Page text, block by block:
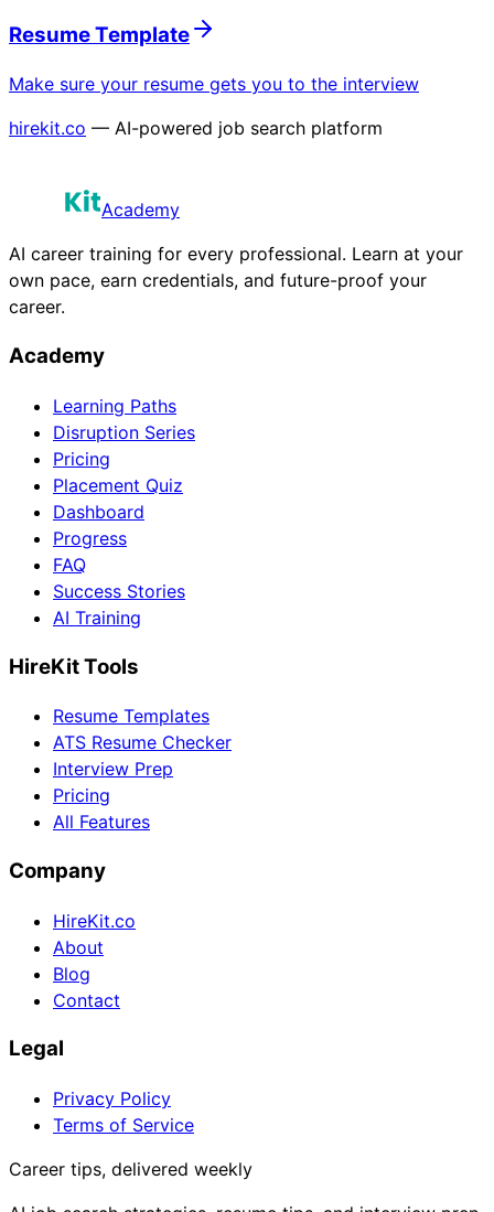
Resume Template
Make sure your resume gets you to the interview
hirekit.co — AI-powered job search platform
Academy
AI career training for every professional. Learn at your
own pace, earn credentials, and future-proof your
career.
Academy
Learning Paths
Disruption Series
Pricing
Placement Quiz
Dashboard
Progress
FAQ
Success Stories
AI Training
HireKit Tools
Resume Templates
ATS Resume Checker
Interview Prep
Pricing
All Features
Company
HireKit.co
About
Blog
Contact
Legal
Privacy Policy
Terms of Service
Career tips, delivered weekly